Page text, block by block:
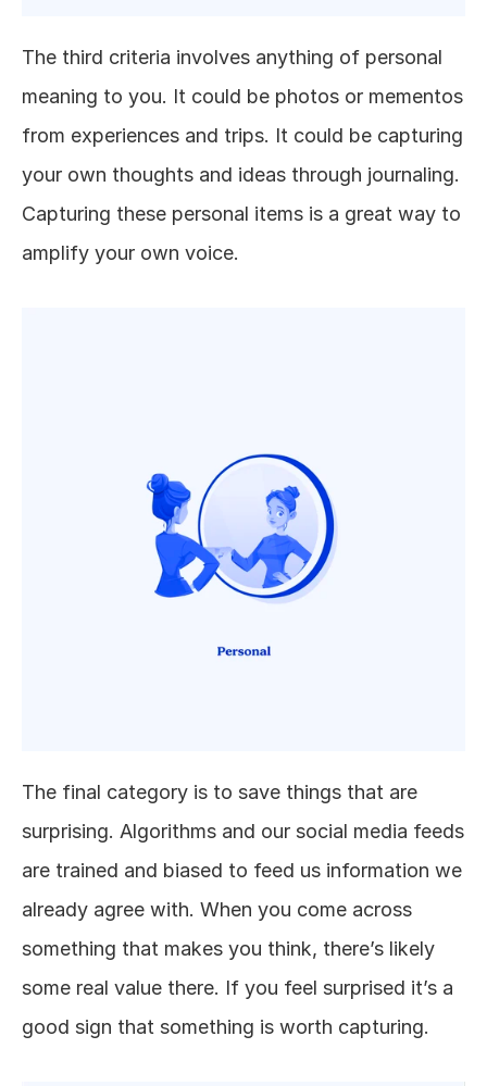
The third criteria involves anything of personal
meaning to you. It could be photos or mementos
from experiences and trips. It could be capturing
your own thoughts and ideas through journaling.
Capturing these personal items is a great way to
amplify your own voice.
The final category is to save things that are
surprising. Algorithms and our social media feeds
are trained and biased to feed us information we
already agree with. When you come across
something that makes you think, there’s likely
some real value there. If you feel surprised it’s a
good sign that something is worth capturing.